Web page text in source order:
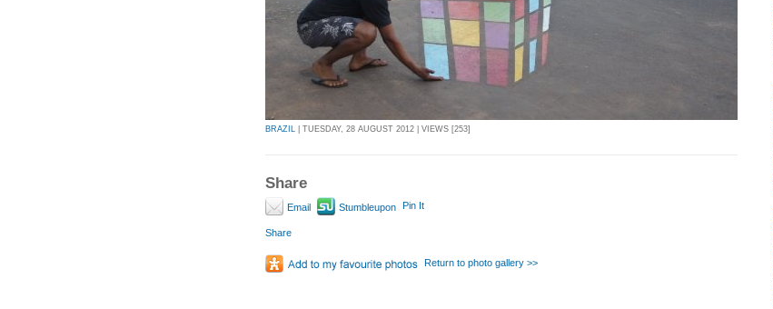
BRAZIL | TUESDAY, 28 AUGUST 2012 | VIEWS [253]
Share
Email Stumbleupon Pin It
Share
Return to photo gallery >>